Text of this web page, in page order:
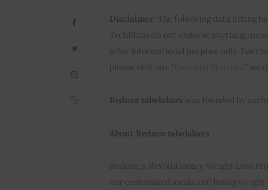
Disclaimer: The following data listing
TechPluto do not endorse anything
is for informational purpose only. For
please visit our “
”
Reduce talwlakars was founded by
About Reduce talwlakars
Reduce, a Revolutionary Weight Loss
our customised meals and losing